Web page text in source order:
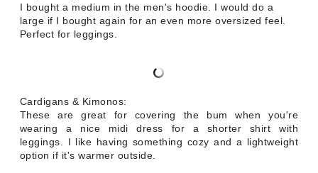
I bought a medium in the men's hoodie. I would do a
large if I bought again for an even more oversized feel.
Perfect for leggings.
Cardigans & Kimonos:
These are great for covering the bum when you're
wearing a nice midi dress for a shorter shirt with
leggings. I like having something cozy and a lightweight
option if it's warmer outside.